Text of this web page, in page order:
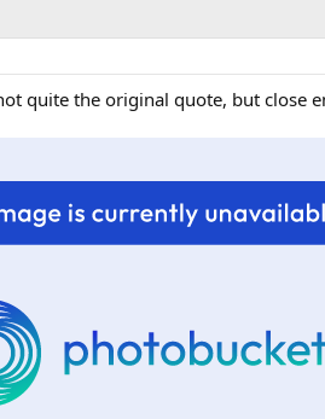
quite the original quote, but close